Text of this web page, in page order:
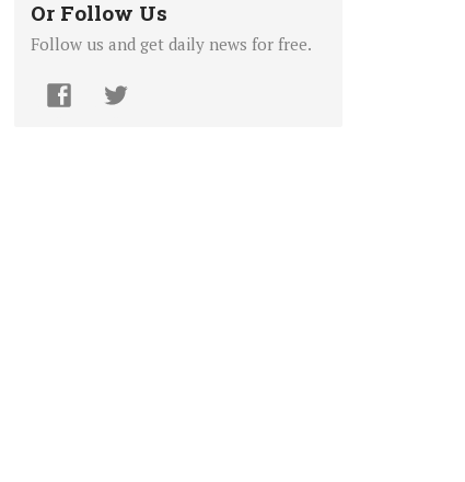
Or Follow Us
Follow us and get daily news for free.